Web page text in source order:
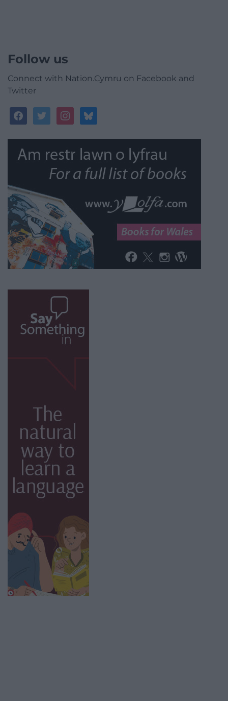
Follow us
Connect with Nation.Cymru on Facebook and
Twitter
facebooktwitterinstagrambluesky